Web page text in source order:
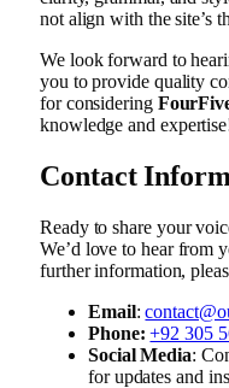
not align with the site’s
We look forward to
you to provide quality
for considering
knowledge and
Contact
Ready to share your
We’d love to hear from
further information,
Email:
Phone: +92 305
Social Media:
for updates and